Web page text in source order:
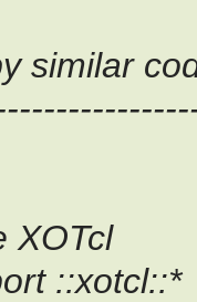
similar
XOTcl
::xotcl::*